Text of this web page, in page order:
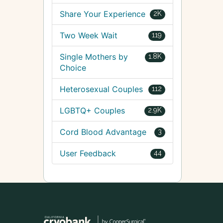
2K
Share Your Experience
119
Two Week Wait
1.8K
Single Mothers by
Choice
112
Heterosexual Couples
2.9K
LGBTQ+ Couples
3
Cord Blood Advantage
44
User Feedback